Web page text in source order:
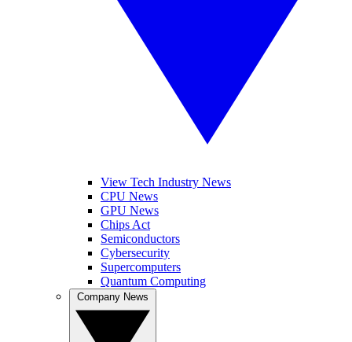
View Tech Industry News
CPU News
GPU News
Chips Act
Semiconductors
Cybersecurity
Supercomputers
Quantum Computing